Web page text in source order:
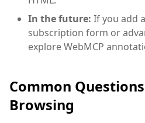
In the future: If you add
subscription form or
explore WebMCP
Common
Browsing